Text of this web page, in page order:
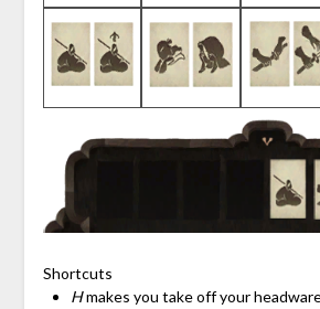
Shortcuts
Hmakes you take off your